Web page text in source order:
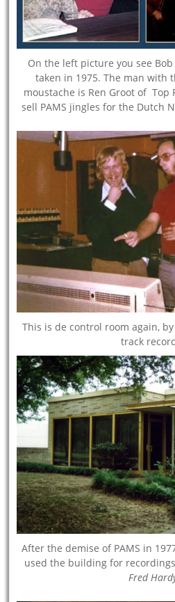
On the left picture you see
taken in 1975. The man with
moustache is Ren Groot of Top
sell PAMS jingles for the Dutch
This is de control room again,
track
After the demise of PAMS in
used the building for
Fred